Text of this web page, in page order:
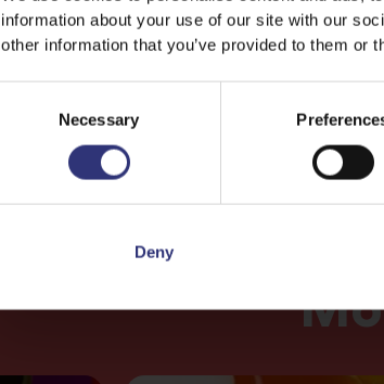
information about your use of our site with our
other information that you’ve provided to them or
Necessary
Deny